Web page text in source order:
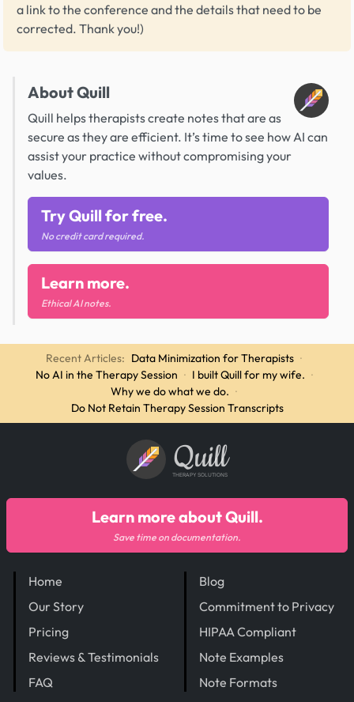
a link to the conference and the details that need to be
corrected. Thank you!)
About Quill
Quill helps therapists create notes that are as
secure as they are efficient. It’s time to see how AI can
assist your practice without compromising your
values.
Try Quill for free.
No credit card required.
Learn more.
Ethical AI notes.
Recent Articles: Data Minimization for Therapists ·
No AI in the Therapy Session · I built Quill for my wife. ·
Why we do what we do. ·
Do Not Retain Therapy Session Transcripts
Quill
THERAPY SOLUTIONS
Home
Our Story
Pricing
Reviews & Testimonials
FAQ
Blog
Commitment to Privacy
HIPAA Compliant
Note Examples
Note Formats
Learn more about Quill.
Save time on documentation.